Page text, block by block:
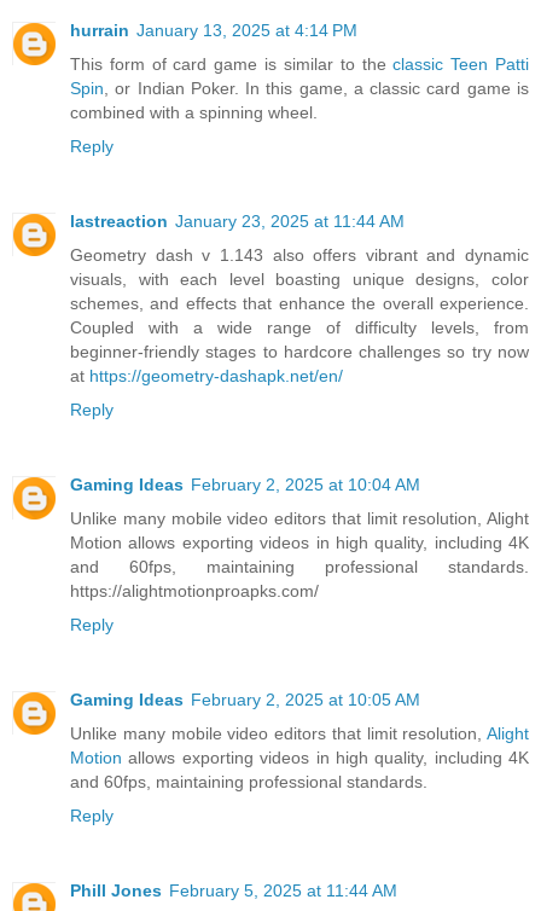
hurrain January 13, 2025 at 4:14 PM
This form of card game is similar to theclassic Teen Patti
Spin, or Indian Poker. In this game, a classic card game is
combined with a spinning wheel.
Reply
lastreaction January 23, 2025 at 11:44 AM
Geometry dash v 1.143 also offers vibrant and dynamic
visuals, with each level boasting unique designs, color
schemes, and effects that enhance the overall experience.
Coupled with a wide range of difficulty levels, from
beginner-friendly stages to hardcore challenges so try now
at https://geometry-dashapk.net/en/
Reply
Gaming Ideas February 2, 2025 at 10:04 AM
Unlike many mobile video editors that limit resolution, Alight
Motion allows exporting videos in high quality, including 4K
and 60fps, maintaining professional standards.
https://alightmotionproapks.com/
Reply
Gaming Ideas February 2, 2025 at 10:05 AM
Unlike many mobile video editors that limit resolution, Alight
Motion allows exporting videos in high quality, including 4K
and 60fps, maintaining professional standards.
Reply
Phill Jones February 5, 2025 at 11:44 AM